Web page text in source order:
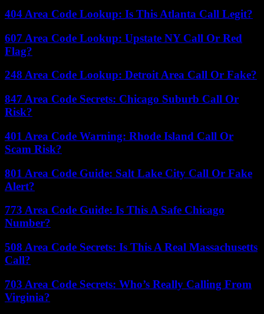
404 Area Code Lookup: Is This Atlanta Call Legit?
607 Area Code Lookup: Upstate NY Call Or Red
Flag?
248 Area Code Lookup: Detroit Area Call Or Fake?
847 Area Code Secrets: Chicago Suburb Call Or
Risk?
401 Area Code Warning: Rhode Island Call Or
Scam Risk?
801 Area Code Guide: Salt Lake City Call Or Fake
Alert?
773 Area Code Guide: Is This A Safe Chicago
Number?
508 Area Code Secrets: Is This A Real Massachusetts
Call?
703 Area Code Secrets: Who’s Really Calling From
Virginia?